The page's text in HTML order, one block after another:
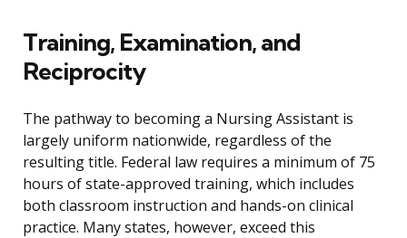
Training, Examination, and
Reciprocity
The pathway to becoming a Nursing Assistant is
largely uniform nationwide, regardless of the
resulting title. Federal law requires a minimum of 75
hours of state-approved training, which includes
both classroom instruction and hands-on clinical
practice. Many states, however, exceed this